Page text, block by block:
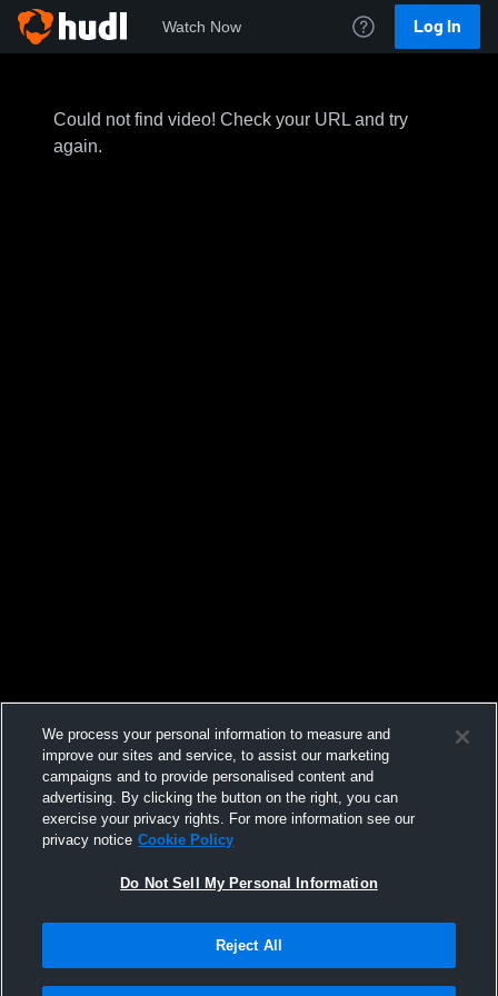
Watch Now Log In
Could not find video! Check your URL and try
again.
We process your personal information to measure and
improve our sites and service, to assist our marketing
campaigns and to provide personalised content and
advertising. By clicking the button on the right, you can
exercise your privacy rights. For more information see our
privacy notice Cookie Policy
Do Not Sell My Personal Information
Reject All